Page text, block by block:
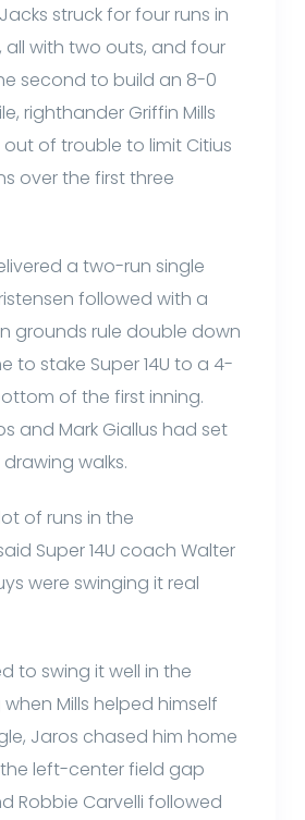
struck for four runs in
all with two outs, and four
second to build an 8-0
righthander Griffin Mills
of trouble to limit Citius
over the first three
a two-run single
followed with a
grounds rule double down
to stake Super 14U to a 4-
of the first inning.
and Mark Giallus had set
walks.
of runs in the
Super 14U coach Walter
were swinging it real
to swing it well in the
Mills helped himself
Jaros chased him home
left-center field gap
Robbie Carvelli followed